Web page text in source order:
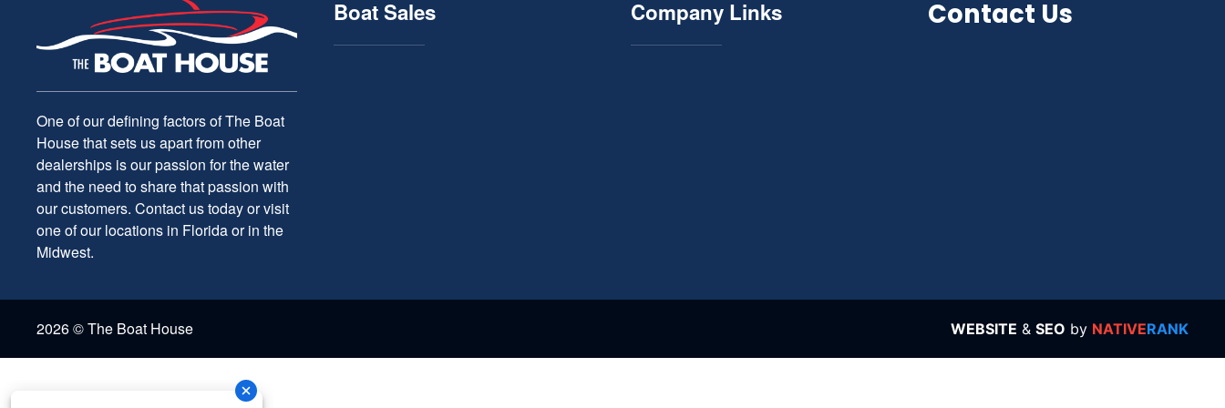
One of our defining factors of The Boat
House that sets us apart from other
dealerships is our passion for the water
and the need to share that passion with
our customers. Contact us today or visit
one of our locations in Florida or in the
Midwest.
Boat Sales Company Links Contact Us
2026 © The Boat House WEBSITE & SEO by NATIVERANK